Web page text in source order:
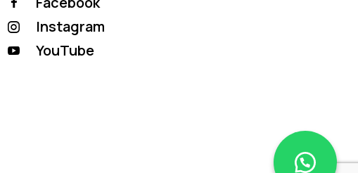
Instagram
YouTube